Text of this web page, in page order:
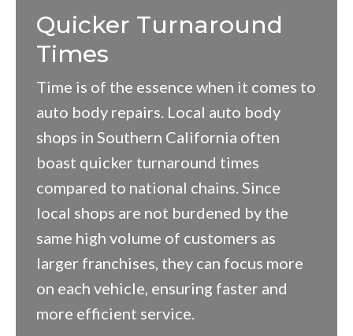
Quicker Turnaround
Times
Time is of the essence when it comes to
auto body repairs. Local auto body
shops in Southern California often
boast quicker turnaround times
compared to national chains. Since
local shops are not burdened by the
same high volume of customers as
larger franchises, they can focus more
on each vehicle, ensuring faster and
more efficient service.